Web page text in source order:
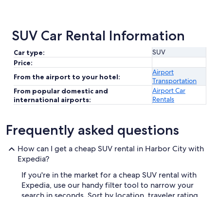
SUV Car Rental Information
Car type:
SUV
Price:
From the airport to your hotel:
Airport
Transportation
From popular domestic and
international airports:
Airport Car
Rentals
Frequently asked questions
How can I get a cheap SUV rental in Harbor City with
Expedia?
If you're in the market for a cheap SUV rental with
Expedia, use our handy filter tool to narrow your